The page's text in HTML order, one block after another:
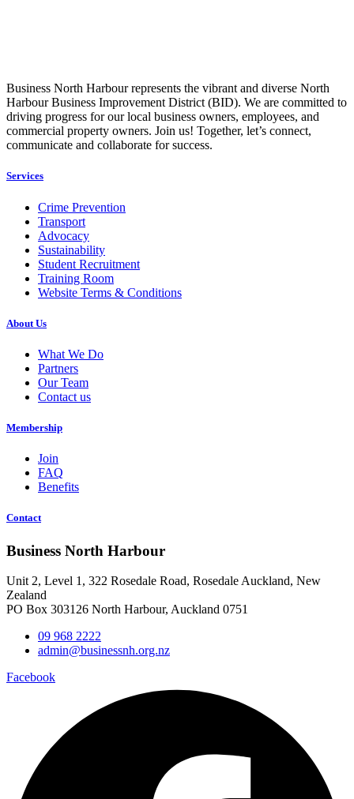
Business North Harbour represents the vibrant and diverse North
Harbour Business Improvement District (BID). We are committed to
driving progress for our local business owners, employees, and
commercial property owners. Join us! Together, let’s connect,
communicate and collaborate for success.
Services
Crime Prevention
Transport
Advocacy
Sustainability
Student Recruitment
Training Room
Website Terms & Conditions
About Us
What We Do
Partners
Our Team
Contact us
Membership
Join
FAQ
Benefits
Contact
Business North Harbour
Unit 2, Level 1, 322 Rosedale Road, Rosedale Auckland, New
Zealand
PO Box 303126 North Harbour, Auckland 0751
09 968 2222
admin@businessnh.org.nz
Facebook